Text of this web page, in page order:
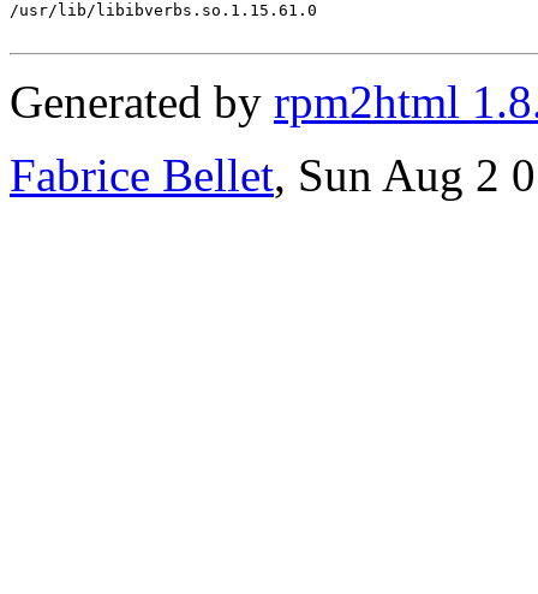
/usr/lib/libibverbs.so.1.15.61.0
Generated by rpm2html
Fabrice Bellet, Sun Aug 2